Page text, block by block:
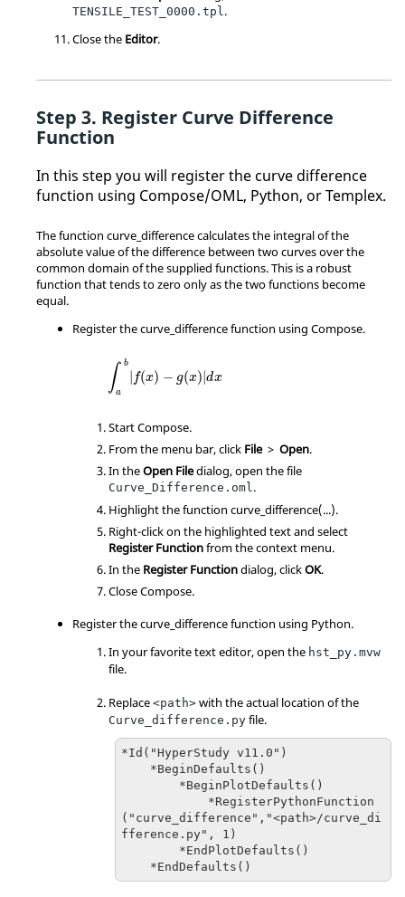
TENSILE_TEST_0000.tpl .
Close the Editor.
Register Curve Difference
Function
In this step you will register the curve difference
function using Compose/OML, Python, or Templex.
The function curve_difference calculates the integral of the
absolute value of the difference between two curves over the
common domain of the supplied functions. This is a robust
function that tends to zero only as the two functions become
equal.
Register the curve_difference function using Compose.
∫ b
a
f(x) − g(x) |dx
ab
Start Compose.
From the menu bar, click File > Open.
In theOpen Filedialog, open the file
Curve_Difference.oml .
Highlight the function curve_difference(...).
Right-click on the highlighted text and select
Register Functionfrom the context menu.
In the Register Functiondialog, clickOK.
Close Compose.
Register the curve_difference function using Python.
In your favorite text editor, open the hst_py.mvw
file.
Replace <path> with the actual location of the
Curve_difference.py file.
*Id("HyperStudy v11.0")
("curve_difference","<path>/curve_di
fference.py", 1)
    *EndDefaults()